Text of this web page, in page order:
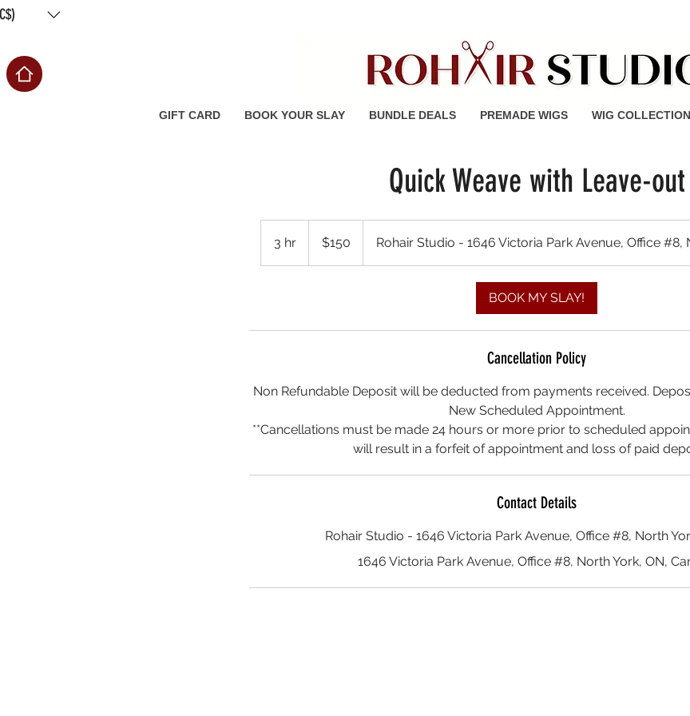
GIFT CARD BOOK YOUR SLAY BUNDLE DEALS PREMADE WIGS WIG
Quick Weave with Leave-out
3 hr3
h
dollars$150 Rohair Studio - 1646 Victoria Park Avenue, Office #8,
BOOK MY SLAY!
Cancellation Policy
Non Refundable Deposit will be deducted from payments received.
New Scheduled Appointment.
**Cancellations must be made 24 hours or more prior to scheduled
will result in a forfeit of appointment and loss of paid
Contact Details
Rohair Studio - 1646 Victoria Park Avenue, Office #8, North
1646 Victoria Park Avenue, Office #8, North York, ON,